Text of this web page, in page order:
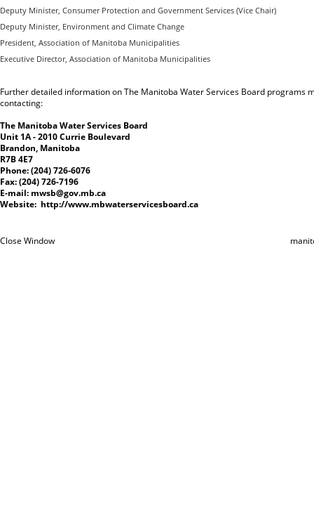
Deputy Minister, Consumer Protection and Government Services (Vice Chair)
Deputy Minister, Environment and Climate Change
President, Association of Manitoba Municipalities
Executive Director, Association of Manitoba Municipalities
Further detailed information on The Manitoba Water Services Board programs
contacting:
The Manitoba Water Services Board
Unit 1A - 2010 Currie Boulevard
Brandon, Manitoba
R7B 4E7
Phone: (204) 726-6076
Fax: (204) 726-7196
E-mail: mwsb@gov.mb.ca
Website: http://www.mbwaterservicesboard.ca
Close Window